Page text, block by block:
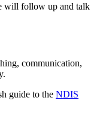
will follow up and talk
communication,
guide to the NDIS